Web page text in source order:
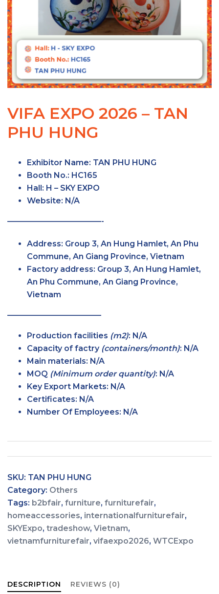
VIFA EXPO 2026 – TAN
PHU HUNG
Exhibitor Name: TAN PHU HUNG
Booth No.: HC165
Hall: H – SKY EXPO
Website: N/A
————————————-
Address: Group 3, An Hung Hamlet, An Phu
Commune, An Giang Province, Vietnam
Factory address: Group 3, An Hung Hamlet,
An Phu Commune, An Giang Province,
Vietnam
————————————
Production facilities (m2): N/A
Capacity of factry (containers/month): N/A
Main materials: N/A
MOQ (Minimum order quantity): N/A
Key Export Markets: N/A
Certificates: N/A
Number Of Employees: N/A
SKU: TAN PHU HUNG
Category: Others
Tags: b2bfair, furniture, furniturefair,
homeaccessories, internationalfurniturefair,
SKYExpo, tradeshow, Vietnam,
vietnamfurniturefair, vifaexpo2026, WTCExpo
DESCRIPTION REVIEWS (0)